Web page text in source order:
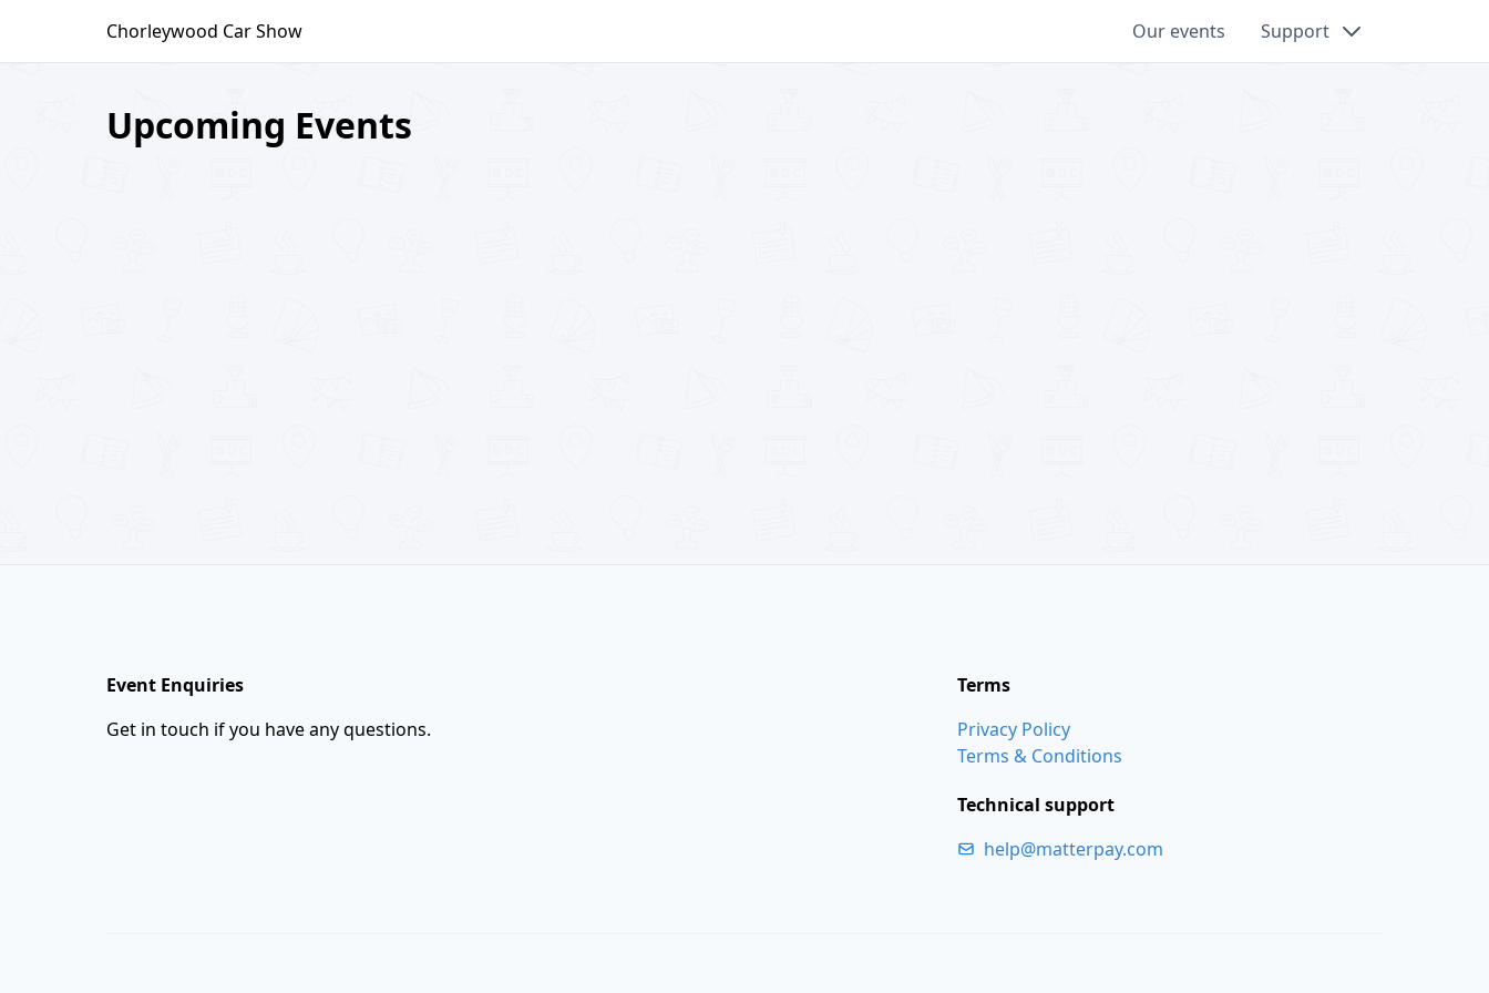
content
Chorleywood Car Show Our events Support
Upcoming Events
Event Enquiries
Get in touch if you have any questions.
Terms
Privacy Policy
Terms & Conditions
Technical support
help@matterpay.com